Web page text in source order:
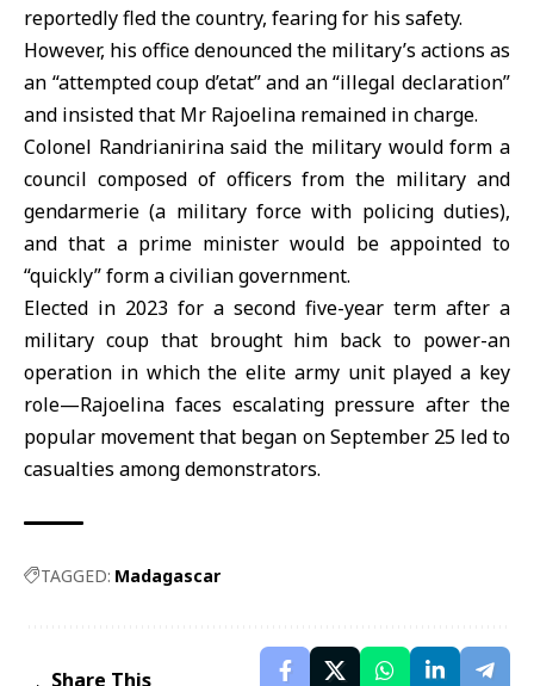
reportedly fled the country, fearing for his safety.
However, his office denounced the military’s actions as
an “attempted coup d’etat” and an “illegal declaration”
and insisted that Mr Rajoelina remained in charge.
Colonel Randrianirina said the military would form a
council composed of officers from the military and
gendarmerie (a military force with policing duties),
and that a prime minister would be appointed to
“quickly” form a civilian government.
Elected in 2023 for a second five-year term after a
military coup that brought him back to power-an
operation in which the elite army unit played a key
role—Rajoelina faces escalating pressure after the
popular movement that began on September 25 led to
casualties among demonstrators.
TAGGED: Madagascar
Share This